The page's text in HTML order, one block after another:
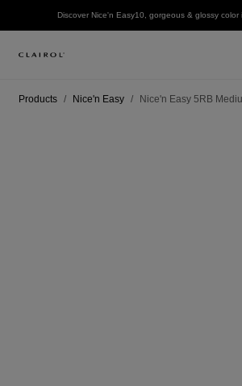
Discover Nice'n Easy10, gorgeous & glossy color
Products Nice'n Easy Nice'n Easy 5RB